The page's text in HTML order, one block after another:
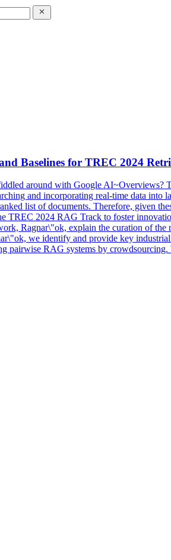
Baselines for TREC 2024
around with Google AI~Overviews?
and incorporating real-time data
list of documents. Therefore, given
TREC 2024 RAG Track to foster
Ragnar\"ok, explain the curation of
we identify and provide key industrial
pairwise RAG systems by